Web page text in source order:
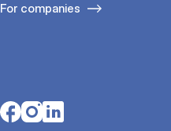
For companies
Opens in a new tab
Opens in a new tab
Opens in a new tab